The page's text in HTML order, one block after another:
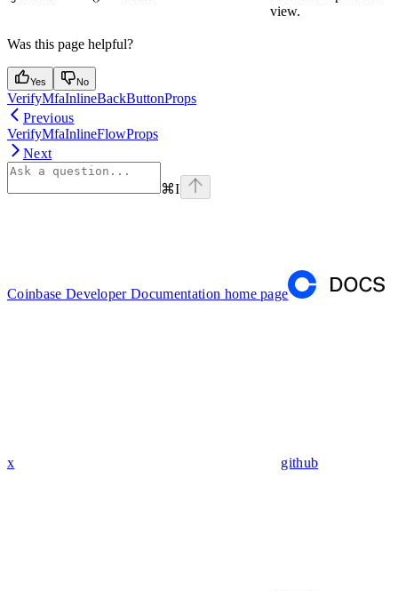
view.
Was this page helpful?
Yes No
VerifyMfaInlineBackButtonProps
Previous
VerifyMfaInlineFlowProps
Next
⌘I
Coinbase Developer Documentation home page
x github